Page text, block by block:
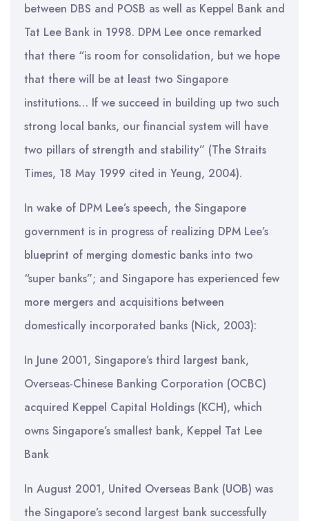
between DBS and POSB as well as Keppel Bank and
Tat Lee Bank in 1998. DPM Lee once remarked
that there “is room for consolidation, but we hope
that there will be at least two Singapore
institutions… If we succeed in building up two such
strong local banks, our financial system will have
two pillars of strength and stability” (The Straits
Times, 18 May 1999 cited in Yeung, 2004).
In wake of DPM Lee’s speech, the Singapore
government is in progress of realizing DPM Lee’s
blueprint of merging domestic banks into two
“super banks”; and Singapore has experienced few
more mergers and acquisitions between
domestically incorporated banks (Nick, 2003):
In June 2001, Singapore’s third largest bank,
Overseas-Chinese Banking Corporation (OCBC)
acquired Keppel Capital Holdings (KCH), which
owns Singapore’s smallest bank, Keppel Tat Lee
Bank
In August 2001, United Overseas Bank (UOB) was
the Singapore’s second largest bank successfully